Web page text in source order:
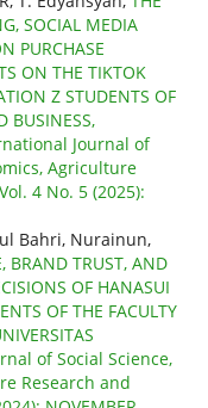
SOCIAL MEDIA
PURCHASE
ON THE TIKTOK
Z STUDENTS OF
BUSINESS,
Journal of
Agriculture
4 No. 5 (2025):
Bahri, Nurainun,
BRAND TRUST, AND
OF HANASUI
OF THE FACULTY
of Social Science,
Research and